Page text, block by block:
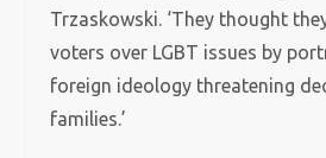
Trzaskowski. ‘They thought
voters over LGBT issues by
foreign ideology threatening
families.’